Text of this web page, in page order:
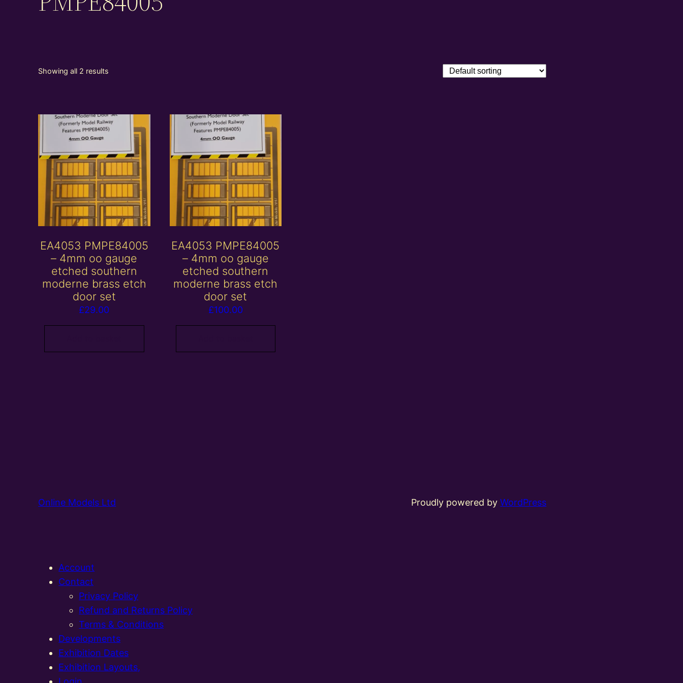
Showing all 2 results
EA4053 PMPE84005
– 4mm oo gauge
etched southern
moderne brass etch
door set
£29.00
EA4053 PMPE84005
– 4mm oo gauge
etched southern
moderne brass etch
door set
£100.00
Online Models Ltd Proudly powered byWordPress
Account
Contact
Privacy Policy
Refund and Returns Policy
Terms & Conditions
Developments
Exhibition Dates
Exhibition Layouts,